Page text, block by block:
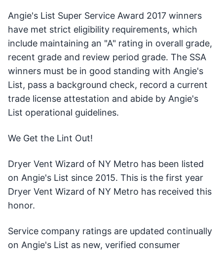
Angie's List Super Service Award 2017 winners
have met strict eligibility requirements, which
include maintaining an "A" rating in overall grade,
recent grade and review period grade. The SSA
winners must be in good standing with Angie's
List, pass a background check, record a current
trade license attestation and abide by Angie's
List operational guidelines.
We Get the Lint Out!
Dryer Vent Wizard of NY Metro has been listed
on Angie's List since 2015. This is the first year
Dryer Vent Wizard of NY Metro has received this
honor.
Service company ratings are updated continually
on Angie's List as new, verified consumer